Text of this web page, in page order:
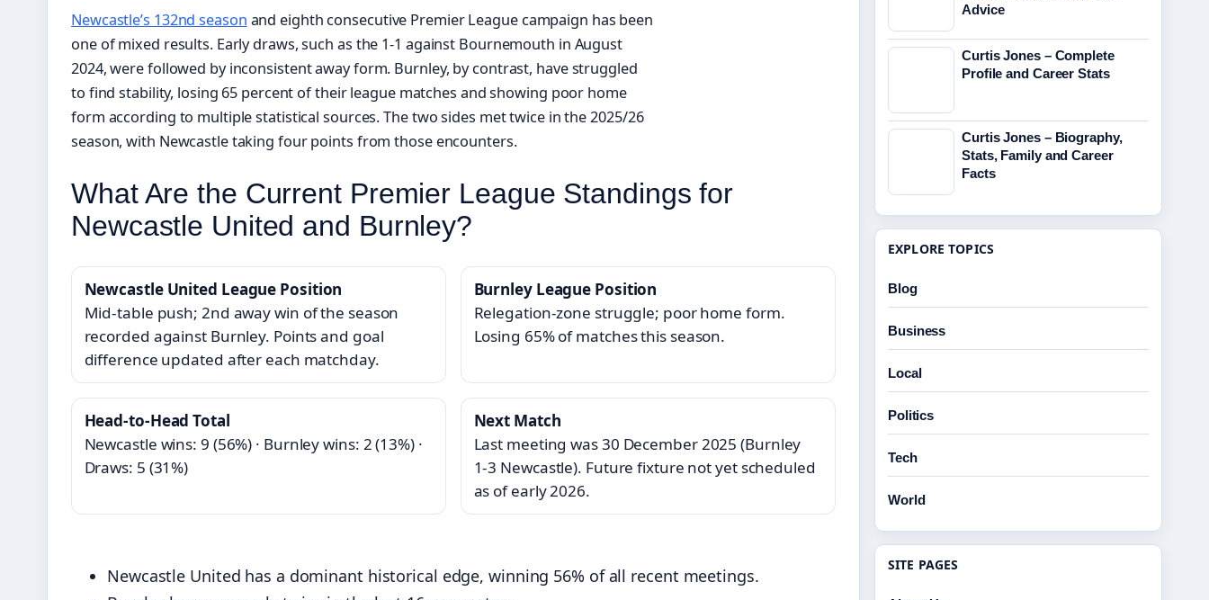
Newcastle’s 132nd season and eighth consecutive Premier League campaign has been
one of mixed results. Early draws, such as the 1‑1 against Bournemouth in August
2024, were followed by inconsistent away form. Burnley, by contrast, have struggled
to find stability, losing 65 percent of their league matches and showing poor home
form according to multiple statistical sources. The two sides met twice in the 2025/26
season, with Newcastle taking four points from those encounters.
What Are the Current Premier League Standings for
Newcastle United and Burnley?
Newcastle United League Position
Mid‑table push; 2nd away win of the season
recorded against Burnley. Points and goal
difference updated after each matchday.
Burnley League Position
Relegation‑zone struggle; poor home form.
Losing 65% of matches this season.
Head‑to‑Head Total
Newcastle wins: 9 (56%) · Burnley wins: 2 (13%) ·
Draws: 5 (31%)
Next Match
Last meeting was 30 December 2025 (Burnley
1‑3 Newcastle). Future fixture not yet scheduled
as of early 2026.
Newcastle United has a dominant historical edge, winning 56% of all recent meetings.
Advice
Curtis Jones – Complete
Profile and Career Stats
Curtis Jones – Biography,
Stats, Family and Career
Facts
EXPLORE TOPICS
Blog
Business
Local
Politics
Tech
World
SITE PAGES